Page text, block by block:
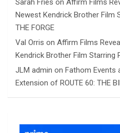
Sarah Fries on Affirm Films
Newest Kendrick Brother Film
THE FORGE
Val Orris on Affirm Films
Kendrick Brother Film Starring
JLM admin on Fathom Events
Extension of ROUTE 60: THE